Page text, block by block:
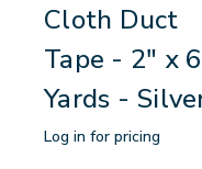
Cloth Duct
Tape - 2" x
Yards -
Log in for pricing